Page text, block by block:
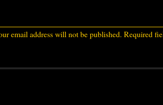
email address will not be published. Required